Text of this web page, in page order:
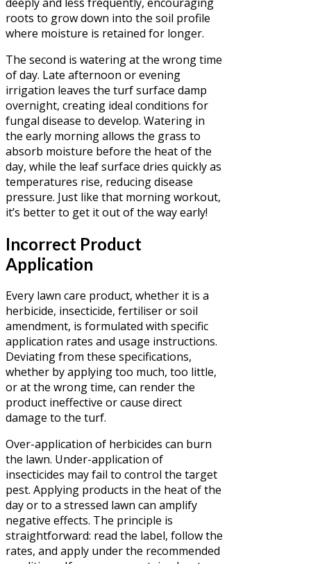
roots to grow down into the soil profile
where moisture is retained for longer.
The second is watering at the wrong time
of day. Late afternoon or evening
irrigation leaves the turf surface damp
overnight, creating ideal conditions for
fungal disease to develop. Watering in
the early morning allows the grass to
absorb moisture before the heat of the
day, while the leaf surface dries quickly as
temperatures rise, reducing disease
pressure. Just like that morning workout,
it’s better to get it out of the way early!
Incorrect Product
Application
Every lawn care product, whether it is a
herbicide, insecticide, fertiliser or soil
amendment, is formulated with specific
application rates and usage instructions.
Deviating from these specifications,
whether by applying too much, too little,
or at the wrong time, can render the
product ineffective or cause direct
damage to the turf.
Over-application of herbicides can burn
the lawn. Under-application of
insecticides may fail to control the target
pest. Applying products in the heat of the
day or to a stressed lawn can amplify
negative effects. The principle is
straightforward: read the label, follow the
rates, and apply under the recommended